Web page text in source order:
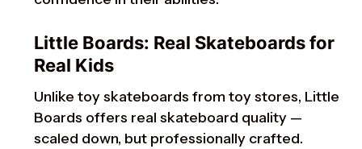
Little Boards: Real Skateboards for
Real Kids
Unlike toy skateboards from toy stores, Little
Boards offers real skateboard quality —
scaled down, but professionally crafted.